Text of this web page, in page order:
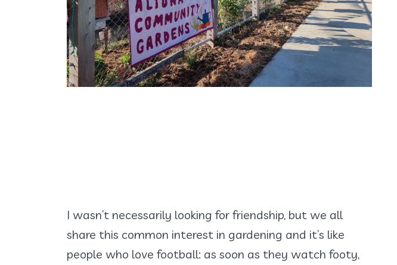
I wasn’t necessarily looking for friendship, but we all
share this common interest in gardening and it’s like
people who love football: as soon as they watch footy,